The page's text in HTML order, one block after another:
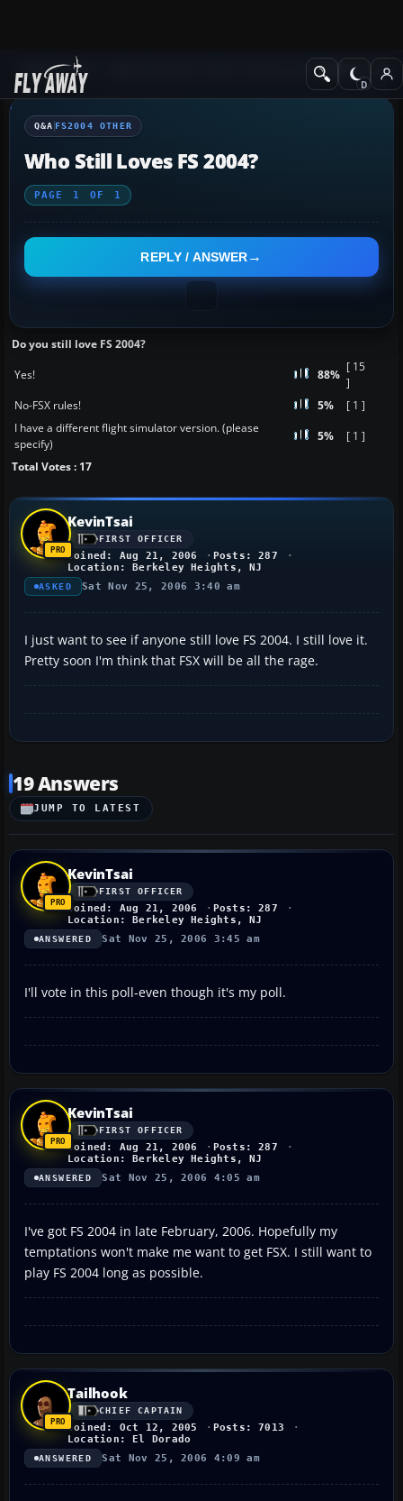
Q&A Forum Flight Simulator 2004: A Century of Flight FS2004
Q&A FS2004 OTHER
Who Still Loves FS 2004?
PAGE 1 OF 1
REPLY / ANSWER
Do you still love FS 2004?
Yes!
88%
[ 15
]
No-FSX rules!
5%
[ 1 ]
I have a different flight simulator version. (please
specify)
5%
[ 1 ]
Total Votes : 17
KevinTsai
FIRST OFFICER
Joined: Aug 21, 2006
Posts: 287
Location: Berkeley Heights, NJ
ASKED Sat Nov 25, 2006 3:40 am
I just want to see if anyone still love FS 2004. I still love it.
Pretty soon I'm think that FSX will be all the rage.
19 Answers
JUMP TO LATEST
KevinTsai
FIRST OFFICER
Joined: Aug 21, 2006
Posts: 287
Location: Berkeley Heights, NJ
ANSWERED Sat Nov 25, 2006 3:45 am
I'll vote in this poll-even though it's my poll.
KevinTsai
FIRST OFFICER
Joined: Aug 21, 2006
Posts: 287
Location: Berkeley Heights, NJ
ANSWERED Sat Nov 25, 2006 4:05 am
I've got FS 2004 in late February, 2006. Hopefully my
temptations won't make me want to get FSX. I still want to
play FS 2004 long as possible.
Tailhook
CHIEF CAPTAIN
Joined: Oct 12, 2005
Posts: 7013
Location: El Dorado
ANSWERED Sat Nov 25, 2006 4:09 am